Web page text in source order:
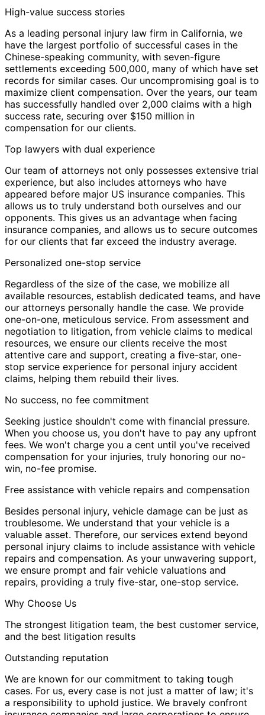
High-value success stories
As a leading personal injury law firm in California, we
have the largest portfolio of successful cases in the
Chinese-speaking community, with seven-figure
settlements exceeding 500,000, many of which have set
records for similar cases. Our uncompromising goal is to
maximize client compensation. Over the years, our team
has successfully handled over 2,000 claims with a high
success rate, securing over $150 million in
compensation for our clients.
Top lawyers with dual experience
Our team of attorneys not only possesses extensive trial
experience, but also includes attorneys who have
appeared before major US insurance companies. This
allows us to truly understand both ourselves and our
opponents. This gives us an advantage when facing
insurance companies, and allows us to secure outcomes
for our clients that far exceed the industry average.
Personalized one-stop service
Regardless of the size of the case, we mobilize all
available resources, establish dedicated teams, and have
our attorneys personally handle the case. We provide
one-on-one, meticulous service. From assessment and
negotiation to litigation, from vehicle claims to medical
resources, we ensure our clients receive the most
attentive care and support, creating a five-star, one-
stop service experience for personal injury accident
claims, helping them rebuild their lives.
No success, no fee commitment
Seeking justice shouldn't come with financial pressure.
When you choose us, you don't have to pay any upfront
fees. We won't charge you a cent until you've received
compensation for your injuries, truly honoring our no-
win, no-fee promise.
Free assistance with vehicle repairs and compensation
Besides personal injury, vehicle damage can be just as
troublesome. We understand that your vehicle is a
valuable asset. Therefore, our services extend beyond
personal injury claims to include assistance with vehicle
repairs and compensation. As your unwavering support,
we ensure prompt and fair vehicle valuations and
repairs, providing a truly five-star, one-stop service.
Why Choose Us
The strongest litigation team, the best customer service,
and the best litigation results
Outstanding reputation
We are known for our commitment to taking tough
cases. For us, every case is not just a matter of law; it's
a responsibility to uphold justice. We bravely confront